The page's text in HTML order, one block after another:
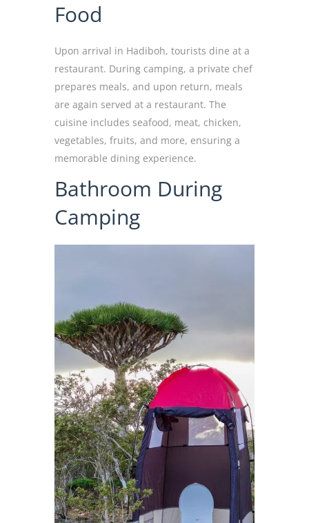
Food
Upon arrival in Hadiboh, tourists dine at a
restaurant. During camping, a private chef
prepares meals, and upon return, meals
are again served at a restaurant. The
cuisine includes seafood, meat, chicken,
vegetables, fruits, and more, ensuring a
memorable dining experience.
Bathroom During
Camping